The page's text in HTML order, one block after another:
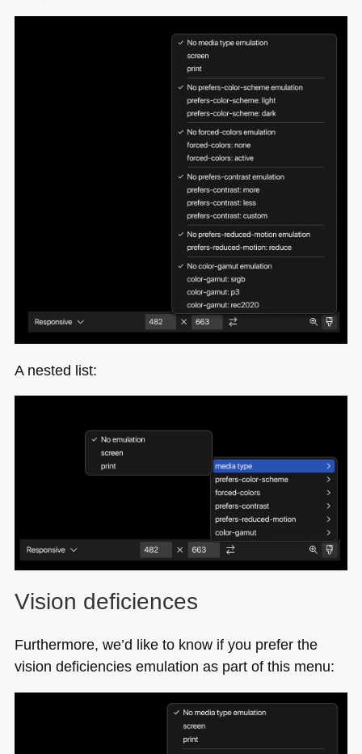
A nested list:
Vision deficiences
Furthermore, we’d like to know if you prefer the
vision deficiencies emulation as part of this menu: